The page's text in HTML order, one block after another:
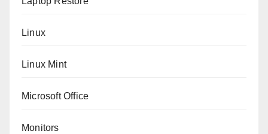
Linux
Linux Mint
Microsoft Office
Monitors